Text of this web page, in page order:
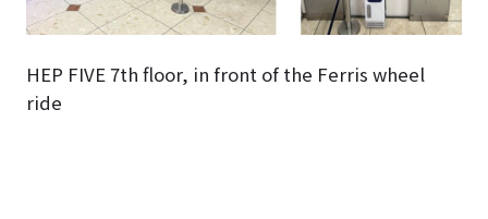
HEP FIVE 7th floor, in front of the Ferris wheel
ride